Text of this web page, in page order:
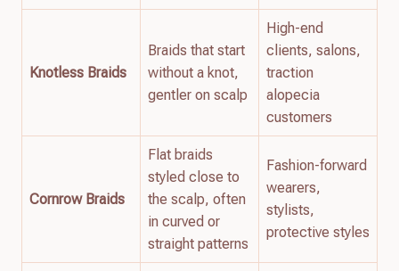
Knotless Braids
Braids that start
without a knot,
gentler on scalp
High-end
clients, salons,
traction
alopecia
customers
Cornrow Braids
Flat braids
styled close to
the scalp, often
in curved or
straight patterns
Fashion-forward
wearers,
stylists,
protective styles